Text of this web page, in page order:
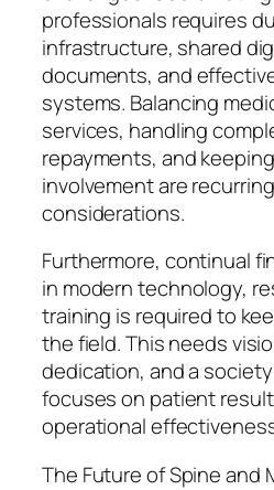
professionals requires
infrastructure, shared
documents, and
systems. Balancing
services, handling
repayments, and
involvement are
considerations.
Furthermore, continual
in modern technology,
training is required to
the field. This needs
dedication, and a
focuses on patient
operational
The Future of Spine and